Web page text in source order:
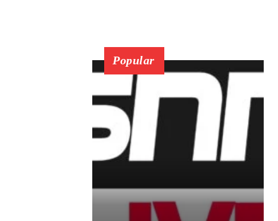
Popular